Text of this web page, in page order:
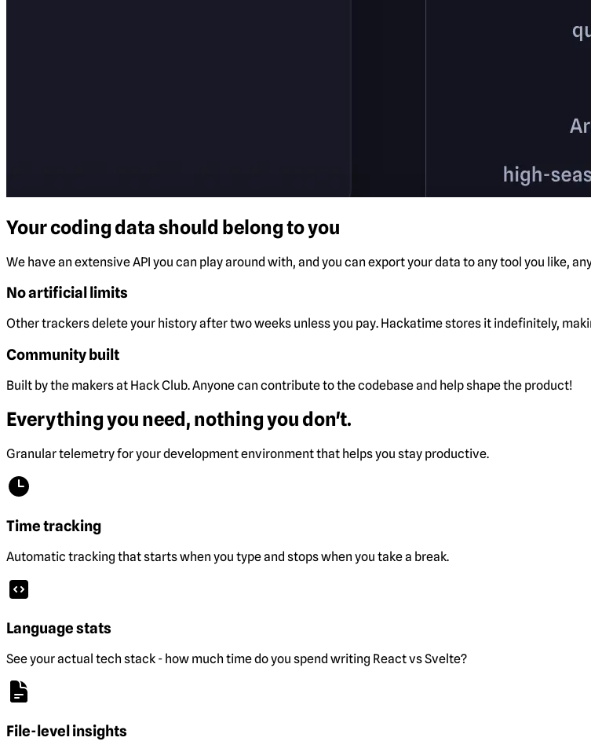
Your coding data should belong to you
We have an extensive API you can play around with, and you can export your data to any tool you like,
No artificial limits
Other trackers delete your history after two weeks unless you pay. Hackatime stores it indefinitely,
Community built
Built by the makers at Hack Club. Anyone can contribute to the codebase and help shape the product!
Everything you need, nothing you don't.
Granular telemetry for your development environment that helps you stay productive.
Time tracking
Automatic tracking that starts when you type and stops when you take a break.
Language stats
See your actual tech stack - how much time do you spend writing React vs Svelte?
File-level insights